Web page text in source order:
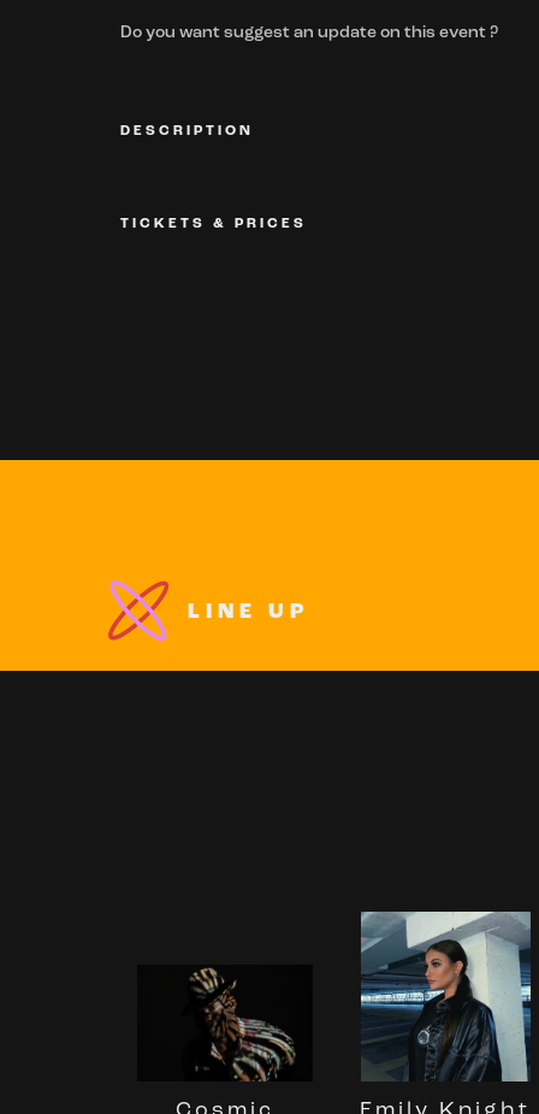
Do you want suggest an update on this event ?
DESCRIPTION
TICKETS & PRICES
LINE UP